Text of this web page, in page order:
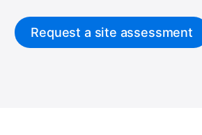
Request a site assessment